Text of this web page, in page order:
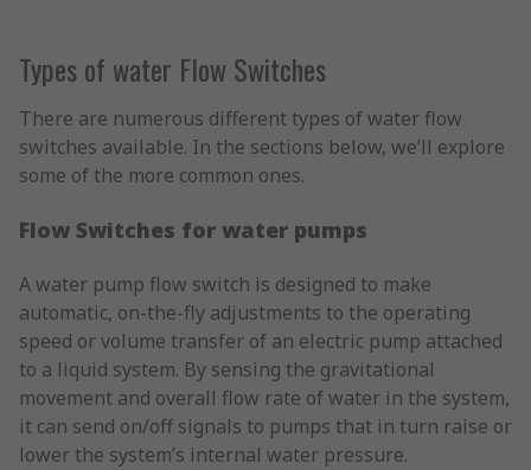
Types of water Flow Switches
There are numerous different types of water flow
switches available. In the sections below, we’ll explore
some of the more common ones.
Flow Switches for water pumps
A water pump flow switch is designed to make
automatic, on-the-fly adjustments to the operating
speed or volume transfer of an electric pump attached
to a liquid system. By sensing the gravitational
movement and overall flow rate of water in the system,
it can send on/off signals to pumps that in turn raise or
lower the system’s internal water pressure.